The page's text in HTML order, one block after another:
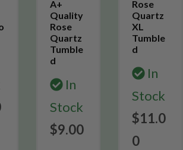
A+
Quality
Rose
Quartz
Tumble
d
In
Stock
$9.00
Rose
Quartz
XL
Tumble
d
In
Stock
$11.0
0